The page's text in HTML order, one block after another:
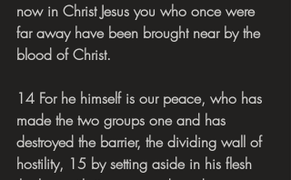
now in Christ Jesus you who once were
far away have been brought near by the
blood of Christ.
14 For he himself is our peace, who has
made the two groups one and has
destroyed the barrier, the dividing wall of
hostility, 15 by setting aside in his flesh